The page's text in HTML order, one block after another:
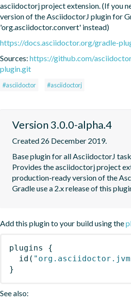
asciidoctorj project extension. (If you
version of the AsciidoctorJ plugin for
'org.asciidoctor.convert' instead)
https://docs.asciidoctor.org/gradle-
Sources: https://github.com/
plugin.git
#asciidoctor #asciidoctorj
Version 3.0.0-alpha.4
Created 26 December 2019.
Base plugin for all AsciidoctorJ
Provides the asciidoctorj project
production-ready version of the
Gradle use a 2.x release of this
Add this plugin to your build using the
plugins
{
id (
}
See also: